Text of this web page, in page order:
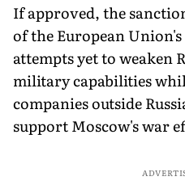
If approved, the
of the European
attempts yet to weaken
military capabilities
companies outside
support Moscow's war